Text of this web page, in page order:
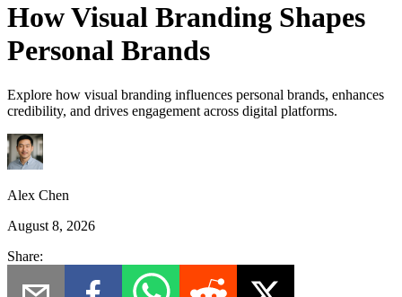
How Visual Branding Shapes
Personal Brands
Explore how visual branding influences personal brands, enhances
credibility, and drives engagement across digital platforms.
Alex Chen
August 8, 2026
Share: